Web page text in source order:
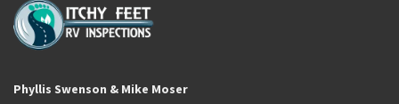
Phyllis Swenson & Mike Moser